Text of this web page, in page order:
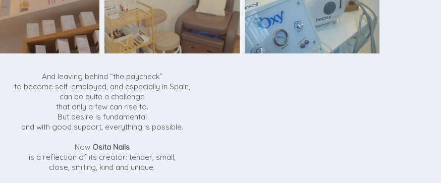
And leaving behind “the paycheck”
to become self-employed, and especially in Spain,
can be quite a challenge
that only a few can rise to.
But desire is fundamental
and with good support, everything is possible.
Now Osita Nails
is a reflection of its creator: tender, small,
close, smiling, kind and unique.